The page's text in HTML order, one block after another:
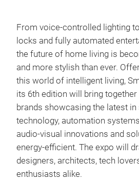
From voice-controlled lighting
locks and fully automated
the future of home living is
and more stylish than ever.
this world of intelligent living,
its 6th edition will bring together
brands showcasing the latest
technology, automation
audio-visual innovations and
energy-efficient. The expo will
designers, architects, tech
enthusiasts alike.